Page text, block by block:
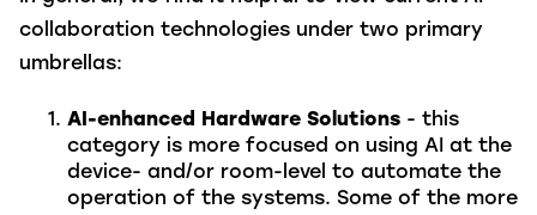
collaboration technologies under two primary
umbrellas:
AI-enhanced Hardware Solutions - this
category is more focused on using AI at the
device- and/or room-level to automate the
operation of the systems. Some of the more